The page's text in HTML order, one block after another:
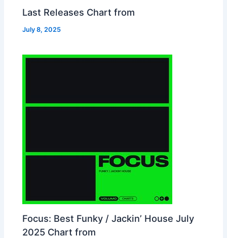
Last Releases Chart from
July 8, 2025
Focus: Best Funky / Jackin’ House July
2025 Chart from